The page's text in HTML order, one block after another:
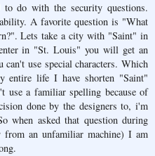
do with the security questions.
A favorite question is "What
Lets take a city with "Saint" in
in "St. Louis" you will get an
can't use special characters. Which
entire life I have shorten "Saint"
use a familiar spelling because of
done by the designers to, i'm
when asked that question during
from an unfamiliar machine) I am